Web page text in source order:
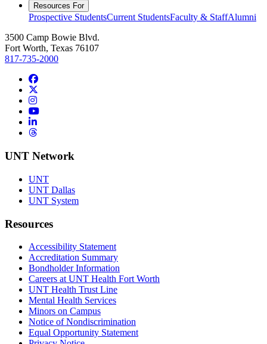
Resources For
Prospective StudentsCurrent StudentsFaculty & StaffAlumni
3500 Camp Bowie Blvd.
Fort Worth, Texas 76107
817-735-2000
Facebook
Instagram
YouTube
LinkedIn
Threads
UNT Network
UNT
UNT Dallas
UNT System
Resources
Accessibility Statement
Accreditation Summary
Bondholder Information
Careers at UNT Health Fort Worth
UNT Health Trust Line
Mental Health Services
Minors on Campus
Notice of Nondiscrimination
Equal Opportunity Statement